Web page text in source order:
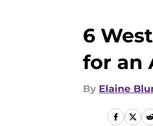
6
for an
By Elaine